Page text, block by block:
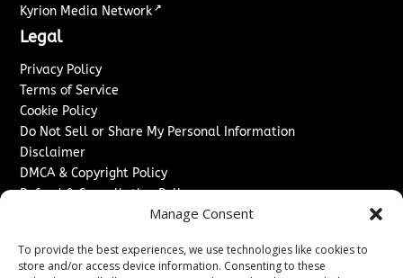
Manage Consent
To provide the best experiences, we use technologies like cookies to
store and/or access device information. Consenting to these
Kyrion Media Network ↗
Legal
Privacy Policy
Terms of Service
Cookie Policy
Do Not Sell or Share My Personal Information
Disclaimer
DMCA & Copyright Policy
Refund & Cancellation Policy
Advertise With Us
Sponsored Content / Paid Post Guidelines